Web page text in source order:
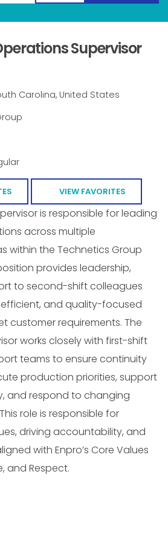
Supervisor
Carolina, United States
VIEW FAVORITES
is responsible for leading
across multiple
within the Technetics Group
provides leadership,
to second-shift colleagues
efficient, and quality-focused
customer requirements. The
works closely with first-shift
teams to ensure continuity
production priorities, support
and respond to changing
role is responsible for
driving accountability, and
with Enpro’s Core Values
and Respect.